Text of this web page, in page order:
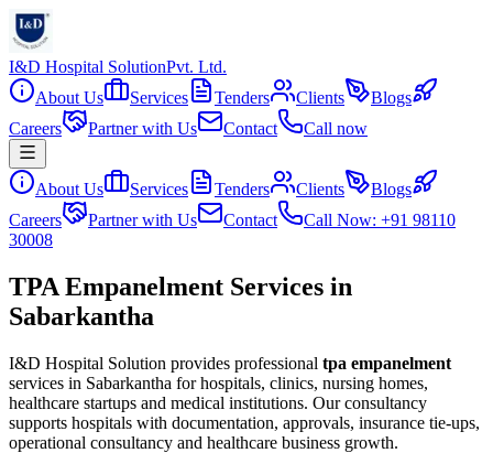
I&D Hospital SolutionPvt. Ltd.
About Us
Services Tenders Clients
Blogs
Careers
Partner with Us Contact Call now
About Us Services Tenders Clients
Blogs
Careers
Partner with Us Contact
Call Now: +91 98110
30008
TPA Empanelment Services in
Sabarkantha
I&D Hospital Solution provides professional tpa empanelment
services in Sabarkantha for hospitals, clinics, nursing homes,
healthcare startups and medical institutions. Our consultancy
supports hospitals with documentation, approvals, insurance tie-ups,
operational consultancy and healthcare business growth.